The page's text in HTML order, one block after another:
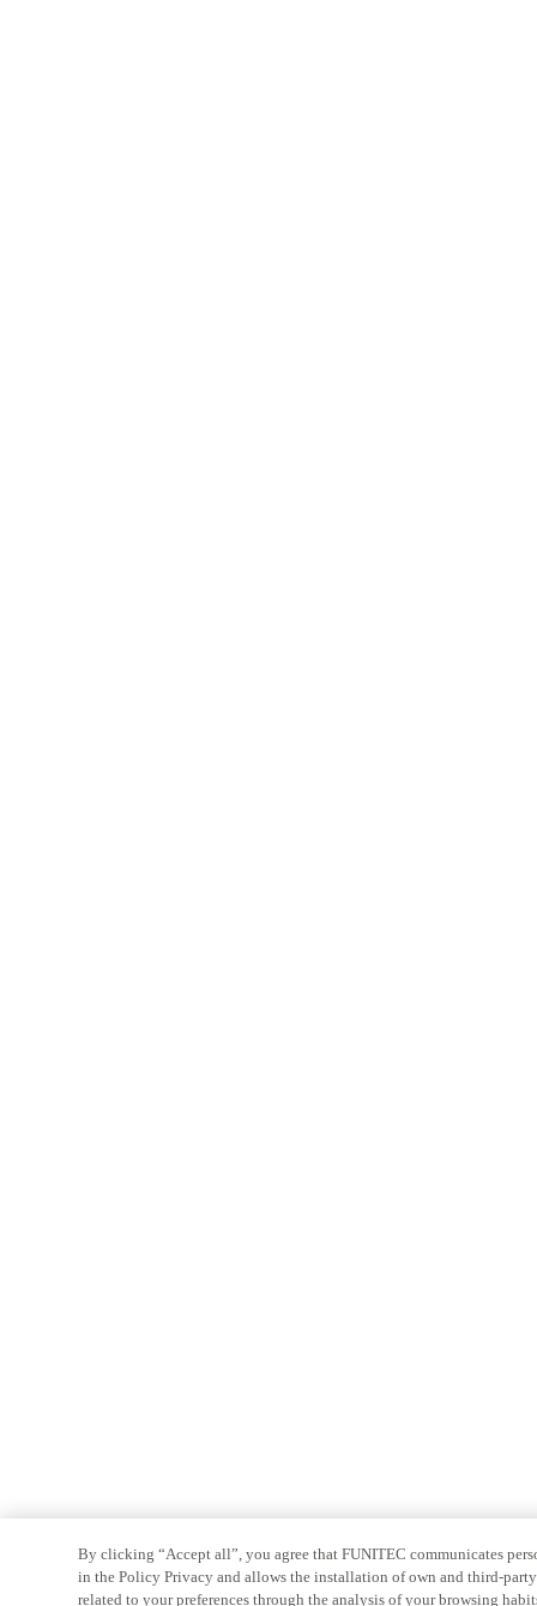
By clicking “Accept all”, you agree that FUNITEC communicates
in the Policy Privacy and allows the installation of own and third-
related to your preferences through the analysis of your browsing